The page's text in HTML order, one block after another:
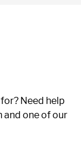
Need help
and one of our